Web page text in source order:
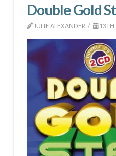
Double Gold
JULIE ALEXANDER 13TH